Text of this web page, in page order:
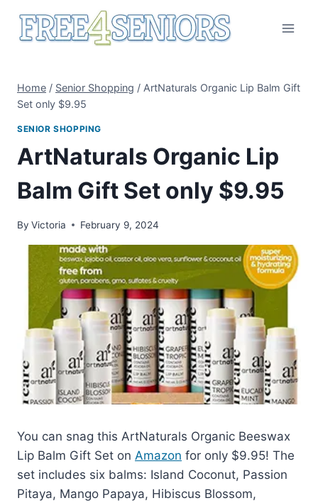
Home / Senior Shopping / ArtNaturals Organic Lip Balm Gift
Set only $9.95
SENIOR SHOPPING
ArtNaturals Organic Lip
Balm Gift Set only $9.95
By Victoria February 9, 2024
You can snag this ArtNaturals Organic Beeswax
Lip Balm Gift Set on Amazon for only $9.95! The
set includes six balms: Island Coconut, Passion
Pitaya, Mango Papaya, Hibiscus Blossom,